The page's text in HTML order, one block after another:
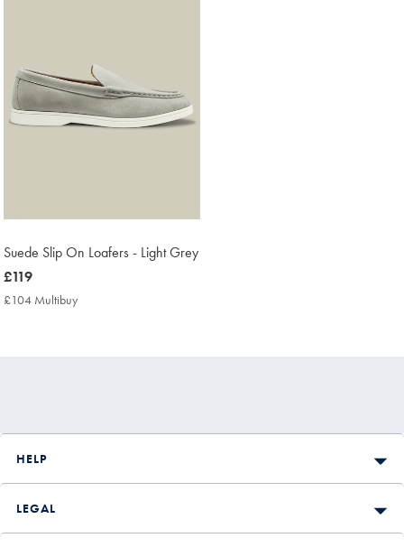
Suede Slip On Loafers - Light Grey
now
£119
£119
£104 Multibuy
HELP
LEGAL